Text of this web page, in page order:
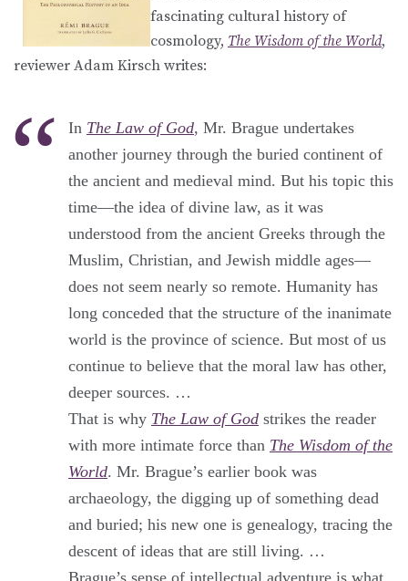
fascinating cultural history of
cosmology, The Wisdom of the World,
reviewer Adam Kirsch writes:
In The Law of God, Mr. Brague undertakes
another journey through the buried continent of
the ancient and medieval mind. But his topic this
time—the idea of divine law, as it was
understood from the ancient Greeks through the
Muslim, Christian, and Jewish middle ages—
does not seem nearly so remote. Humanity has
long conceded that the structure of the inanimate
world is the province of science. But most of us
continue to believe that the moral law has other,
deeper sources. …
That is why The Law of God strikes the reader
with more intimate force than The Wisdom of the
World. Mr. Brague’s earlier book was
archaeology, the digging up of something dead
and buried; his new one is genealogy, tracing the
descent of ideas that are still living. …
Brague’s sense of intellectual adventure is what